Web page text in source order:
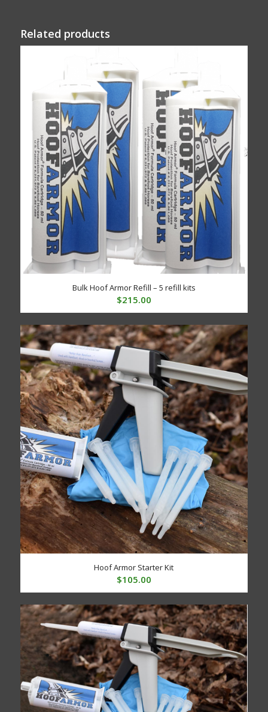
Related products
Bulk Hoof Armor Refill – 5 refill kits
$215.00
Hoof Armor Starter Kit
$105.00